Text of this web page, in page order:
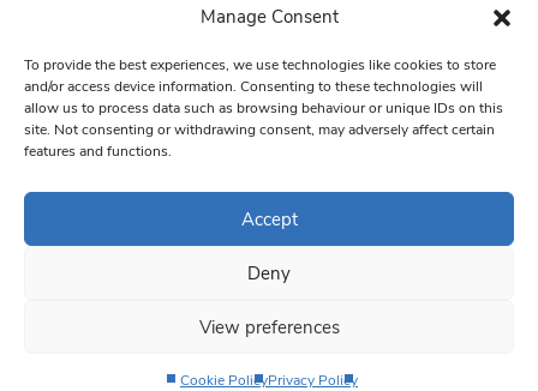
Manage Consent
To provide the best experiences, we use technologies like cookies to store
and/or access device information. Consenting to these technologies will
allow us to process data such as browsing behaviour or unique IDs on this
site. Not consenting or withdrawing consent, may adversely affect certain
features and functions.
Accept
Deny
View preferences
Cookie PolicyPrivacy Policy
Please
leave
this field
blank.
from: South West Londoner. You can revoke your consent to receive
bottom of every email.Emails are serviced by Constant Contact
© 1997-2026 South West Londoner.
Privacy Policy
Terms & Conditions